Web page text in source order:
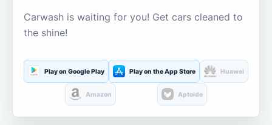
Carwash is waiting for you! Get cars cleaned to
the shine!
Play on Google Play Play on the App Store Huawei
Amazon Aptoide